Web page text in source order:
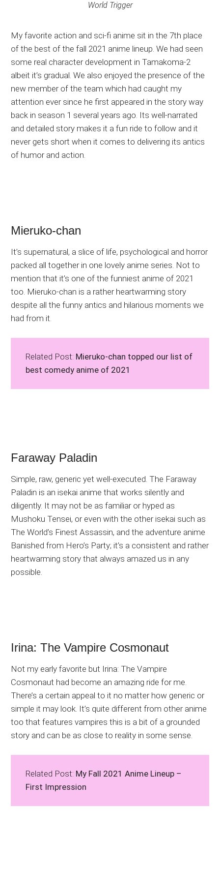
World Trigger
My favorite action and sci-fi anime sit in the 7th place
of the best of the fall 2021 anime lineup. We had seen
some real character development in Tamakoma-2
albeit it’s gradual. We also enjoyed the presence of the
new member of the team which had caught my
attention ever since he first appeared in the story way
back in season 1 several years ago. Its well-narrated
and detailed story makes it a fun ride to follow and it
never gets short when it comes to delivering its antics
of humor and action.
Mieruko-chan
It’s supernatural, a slice of life, psychological and horror
packed all together in one lovely anime series. Not to
mention that it’s one of the funniest anime of 2021
too. Mieruko-chan is a rather heartwarming story
despite all the funny antics and hilarious moments we
had from it.
Related Post: Mieruko-chan topped our list of
best comedy anime of 2021
Faraway Paladin
Simple, raw, generic yet well-executed. The Faraway
Paladin is an isekai anime that works silently and
diligently. It may not be as familiar or hyped as
Mushoku Tensei, or even with the other isekai such as
The World’s Finest Assassin, and the adventure anime
Banished from Hero’s Party; it’s a consistent and rather
heartwarming story that always amazed us in any
possible.
Irina: The Vampire Cosmonaut
Not my early favorite but Irina: The Vampire
Cosmonaut had become an amazing ride for me.
There’s a certain appeal to it no matter how generic or
simple it may look. It’s quite different from other anime
too that features vampires this is a bit of a grounded
story and can be as close to reality in some sense.
Related Post: My Fall 2021 Anime Lineup –
First Impression